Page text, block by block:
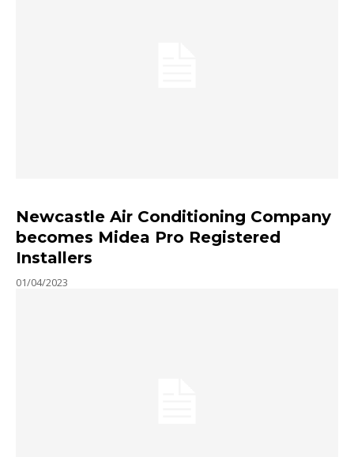
Newcastle Air Conditioning Company
becomes Midea Pro Registered
Installers
01/04/2023